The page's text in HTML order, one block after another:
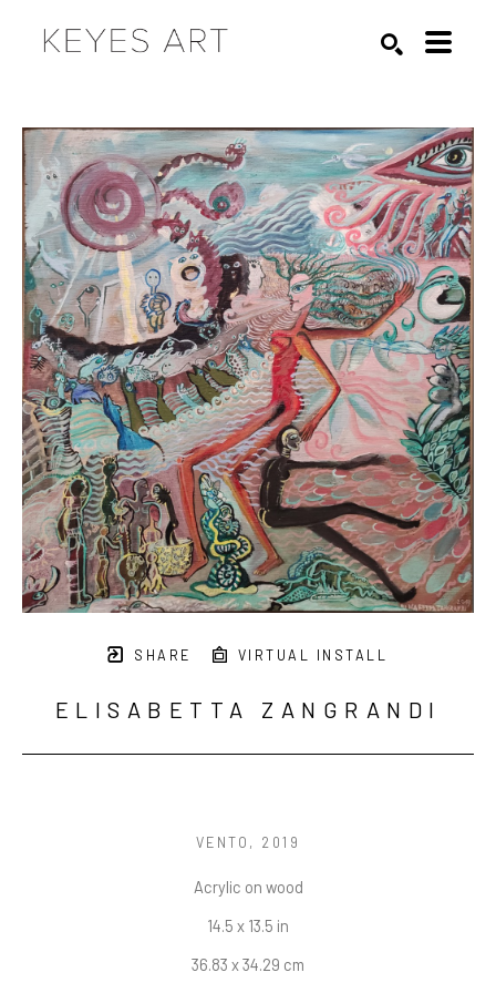
SHARE VIRTUAL INSTALL
ELISABETTA ZANGRANDI
VENTO , 2019
Acrylic on wood
14.5 x 13.5 in
36.83 x 34.29 cm